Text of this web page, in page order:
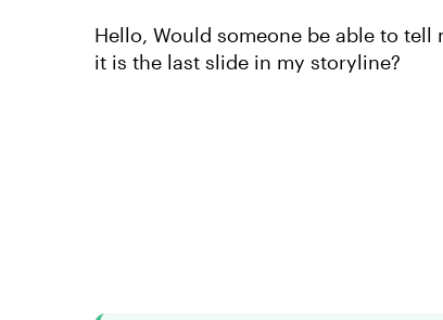
Hello, Would someone be able to
it is the last slide in my storyline?